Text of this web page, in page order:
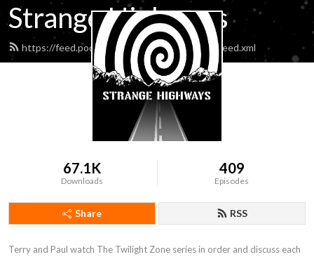
Strange Highways
https://feed.podbean.com/strangehighways/feed.xml
67.1K
Downloads
409
Episodes
Share RSS
Terry and Paul watch The Twilight Zone series in order and discuss each